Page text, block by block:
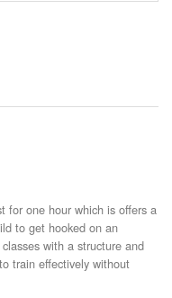
for one hour which is offers a
to get hooked on an
with a structure and
train effectively without